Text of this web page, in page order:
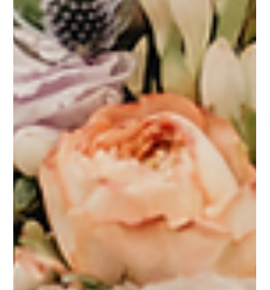
Feb 25, 2025 6 min read
Wedding Flowers
2025 Wedding Flower Trends: What
Brides Need to Know
In 2025, wedding flower trends are set to redefine the traditional floral
landscape with bold innovations and creative expressions....